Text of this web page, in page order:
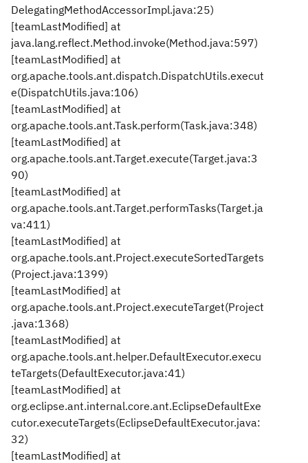
DelegatingMethodAccessorImpl.java:25)
[teamLastModified] at
java.lang.reflect.Method.invoke(Method.java:597)
[teamLastModified] at
org.apache.tools.ant.dispatch.DispatchUtils.execut
e(DispatchUtils.java:106)
[teamLastModified] at
org.apache.tools.ant.Task.perform(Task.java:348)
[teamLastModified] at
org.apache.tools.ant.Target.execute(Target.java:3
90)
[teamLastModified] at
org.apache.tools.ant.Target.performTasks(Target.ja
va:411)
[teamLastModified] at
org.apache.tools.ant.Project.executeSortedTargets
(Project.java:1399)
[teamLastModified] at
org.apache.tools.ant.Project.executeTarget(Project
.java:1368)
[teamLastModified] at
org.apache.tools.ant.helper.DefaultExecutor.execu
teTargets(DefaultExecutor.java:41)
[teamLastModified] at
org.eclipse.ant.internal.core.ant.EclipseDefaultExe
cutor.executeTargets(EclipseDefaultExecutor.java:
32)
[teamLastModified] at